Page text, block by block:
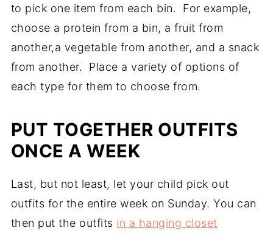
to pick one item from each bin. For example,
choose a protein from a bin, a fruit from
another,a vegetable from another, and a snack
from another. Place a variety of options of
each type for them to choose from.
PUT TOGETHER OUTFITS
ONCE A WEEK
Last, but not least, let your child pick out
outfits for the entire week on Sunday. You can
then put the outfits in a hanging closet